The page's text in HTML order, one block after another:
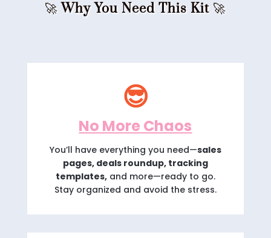
🚀 Why You Need This Kit 🚀
😎
No More Chaos
You’ll have everything you need—sales
pages, deals roundup, tracking
templates,and more—ready to go.
Stay organized and avoid the stress.